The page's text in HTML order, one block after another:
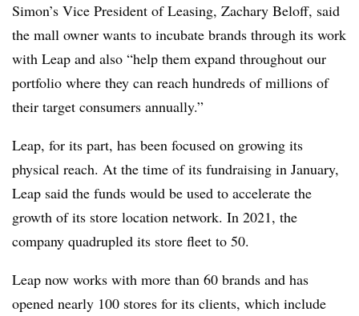
Simon’s Vice President of Leasing, Zachary Beloff, said
the mall owner wants to incubate brands through its work
with Leap and also “help them expand throughout our
portfolio where they can reach hundreds of millions of
their target consumers annually.”
Leap, for its part, has been focused on growing its
physical reach. At the time of its fundraising in January,
Leap said the funds would be used to accelerate the
growth of its store location network. In 2021, the
company quadrupled its store fleet to 50.
Leap now works with more than 60 brands and has
opened nearly 100 stores for its clients, which include